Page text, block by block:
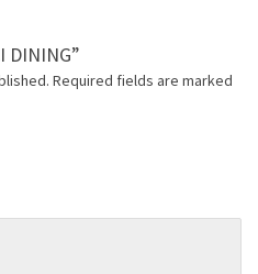
Required fields are marked